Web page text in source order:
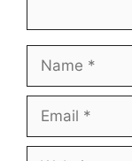
Name
Email
Website